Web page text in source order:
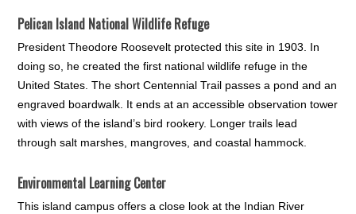
Pelican Island National Wildlife Refuge
President Theodore Roosevelt protected this site in 1903. In
doing so, he created the first national wildlife refuge in the
United States. The short Centennial Trail passes a pond and an
engraved boardwalk. It ends at an accessible observation tower
with views of the island’s bird rookery. Longer trails lead
through salt marshes, mangroves, and coastal hammock.
Environmental Learning Center
This island campus offers a close look at the Indian River